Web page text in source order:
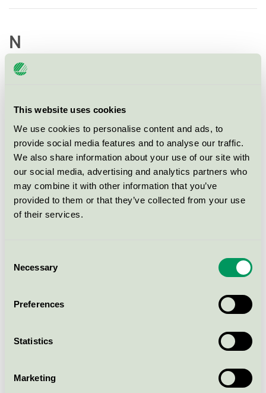
This website uses cookies
We use cookies to personalise content and ads, to
provide social media features and to analyse our traffic.
We also share information about your use of our site with
our social media, advertising and analytics partners who
may combine it with other information that you’ve
provided to them or that they’ve collected from your use
of their services.
Selection
Necessary
Preferences
Statistics
Marketing
N
Nola Industrier AB
NOORD ApS
Nordic Parks AB
Norsk Lek og Park AS
Out-Sider A/S